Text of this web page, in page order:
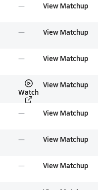
View Matchup
View Matchup
View Matchup
Watch
View Matchup
View Matchup
View Matchup
View Matchup